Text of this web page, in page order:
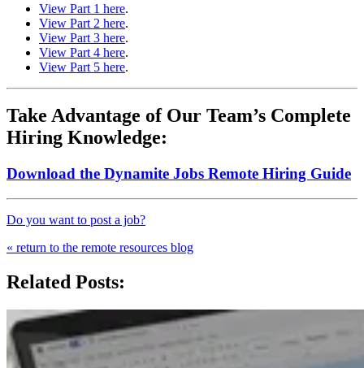
View Part 1 here.
View Part 2 here.
View Part 3 here.
View Part 4 here.
View Part 5 here.
Take Advantage of Our Team’s Complete
Hiring Knowledge:
Download the Dynamite Jobs Remote Hiring Guide
Do you want to post a job?
« return to the remote resources blog
Related Posts: